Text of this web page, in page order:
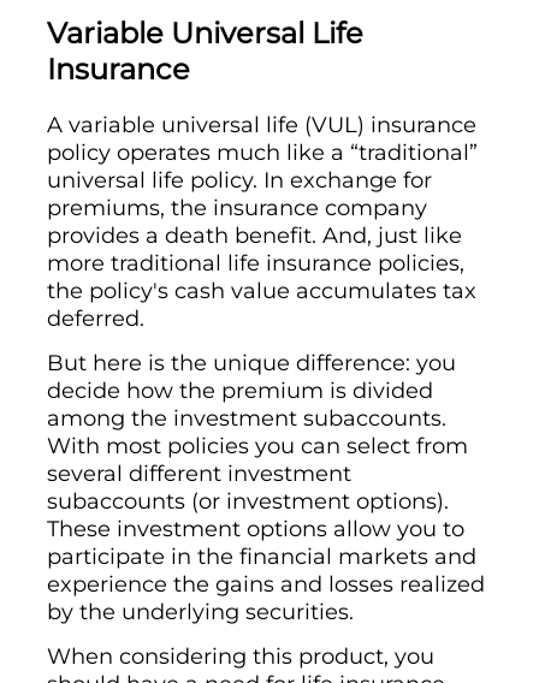
Variable Universal Life
Insurance
A variable universal life (VUL) insurance
policy operates much like a “traditional”
universal life policy. In exchange for
premiums, the insurance company
provides a death benefit. And, just like
more traditional life insurance policies,
the policy's cash value accumulates tax
deferred.
But here is the unique difference: you
decide how the premium is divided
among the investment subaccounts.
With most policies you can select from
several different investment
subaccounts (or investment options).
These investment options allow you to
participate in the financial markets and
experience the gains and losses realized
by the underlying securities.
When considering this product, you